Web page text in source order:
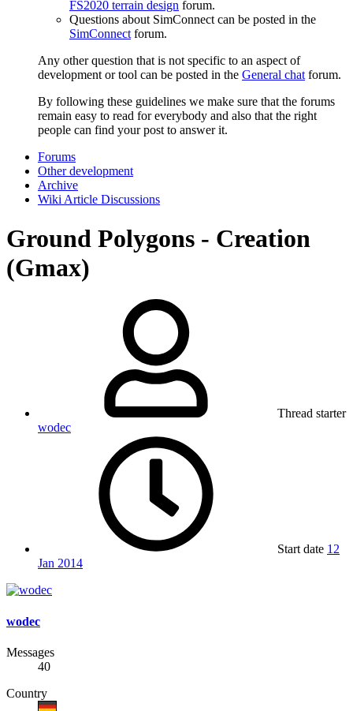
FS2020 terrain design forum.
Questions about SimConnect can be posted in the
SimConnectforum.
Any other question that is not specific to an aspect of
development or tool can be posted in the General chatforum.
By following these guidelines we make sure that the forums
remain easy to read for everybody and also that the right
people can find your post to answer it.
Forums
Other development
Archive
Wiki Article Discussions
Ground Polygons - Creation
(Gmax)
Thread starter
wodec
Start date 12
Jan 2014
wodec
Messages
40
Country